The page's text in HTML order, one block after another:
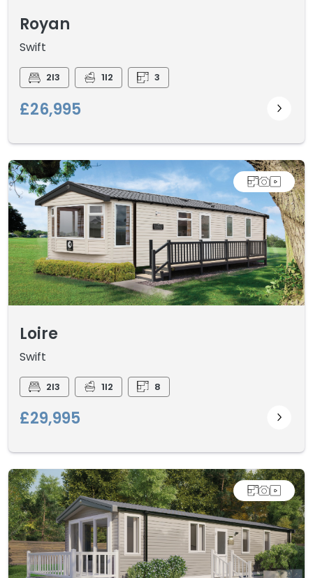
Royan
Swift
2I3 1I2 3
£26,995
Loire
Swift
2I3 1I2 8
£29,995